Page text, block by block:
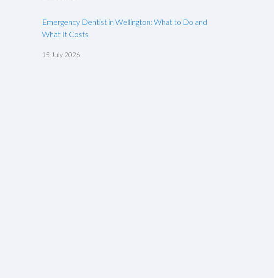
Emergency Dentist in Wellington: What to Do and
What It Costs
15 July 2026